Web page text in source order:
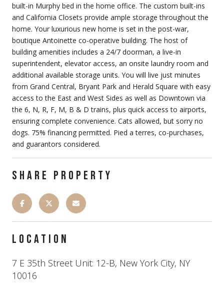
built-in Murphy bed in the home office. The custom built-ins
and California Closets provide ample storage throughout the
home. Your luxurious new home is set in the post-war,
boutique Antoinette co-operative building. The host of
building amenities includes a 24/7 doorman, a live-in
superintendent, elevator access, an onsite laundry room and
additional available storage units. You will live just minutes
from Grand Central, Bryant Park and Herald Square with easy
access to the East and West Sides as well as Downtown via
the 6, N, R, F, M, B & D trains, plus quick access to airports,
ensuring complete convenience. Cats allowed, but sorry no
dogs. 75% financing permitted. Pied a terres, co-purchases,
and guarantors considered.
SHARE PROPERTY
LOCATION
7 E 35th Street Unit: 12-B, New York City, NY
10016